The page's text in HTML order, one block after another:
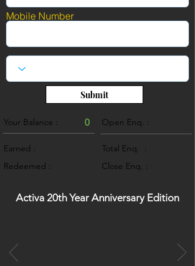
Mobile Number
Submit
Your Balance : 0
Earned :
Redeemed :
Open Enq. :
Total Enq. :
Close Enq. :
Activa 20th Year Anniversary Edition